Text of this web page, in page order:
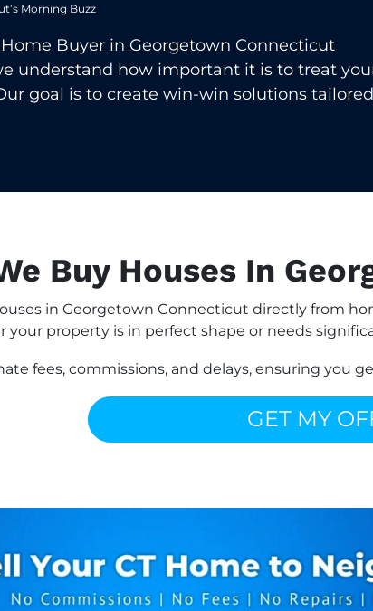
Morning Buzz
Home Buyer in Georgetown Connecticut
understand how important it is to treat
goal is to create win-win solutions
Buy Houses In
in Georgetown Connecticut directly from
your property is in perfect shape or needs
fees, commissions, and delays, ensuring you
GET MY